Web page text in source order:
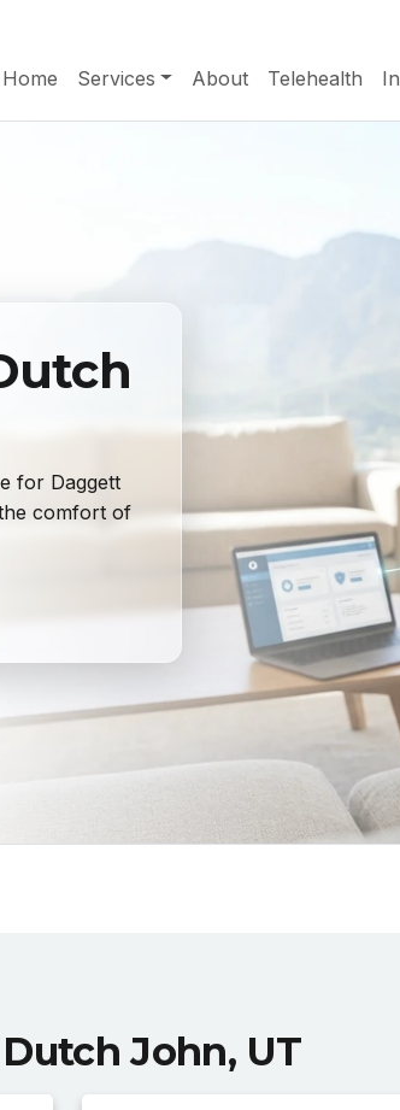
Home Services About Telehealth
for Daggett
comfort of
John, UT